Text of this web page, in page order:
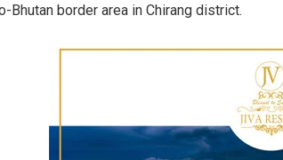
Bhutan border area in Chirang district.